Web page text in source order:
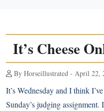
It’s Cheese
By Horseillustrated - April 22,
It’s Wednesday and I think
Sunday’s judging